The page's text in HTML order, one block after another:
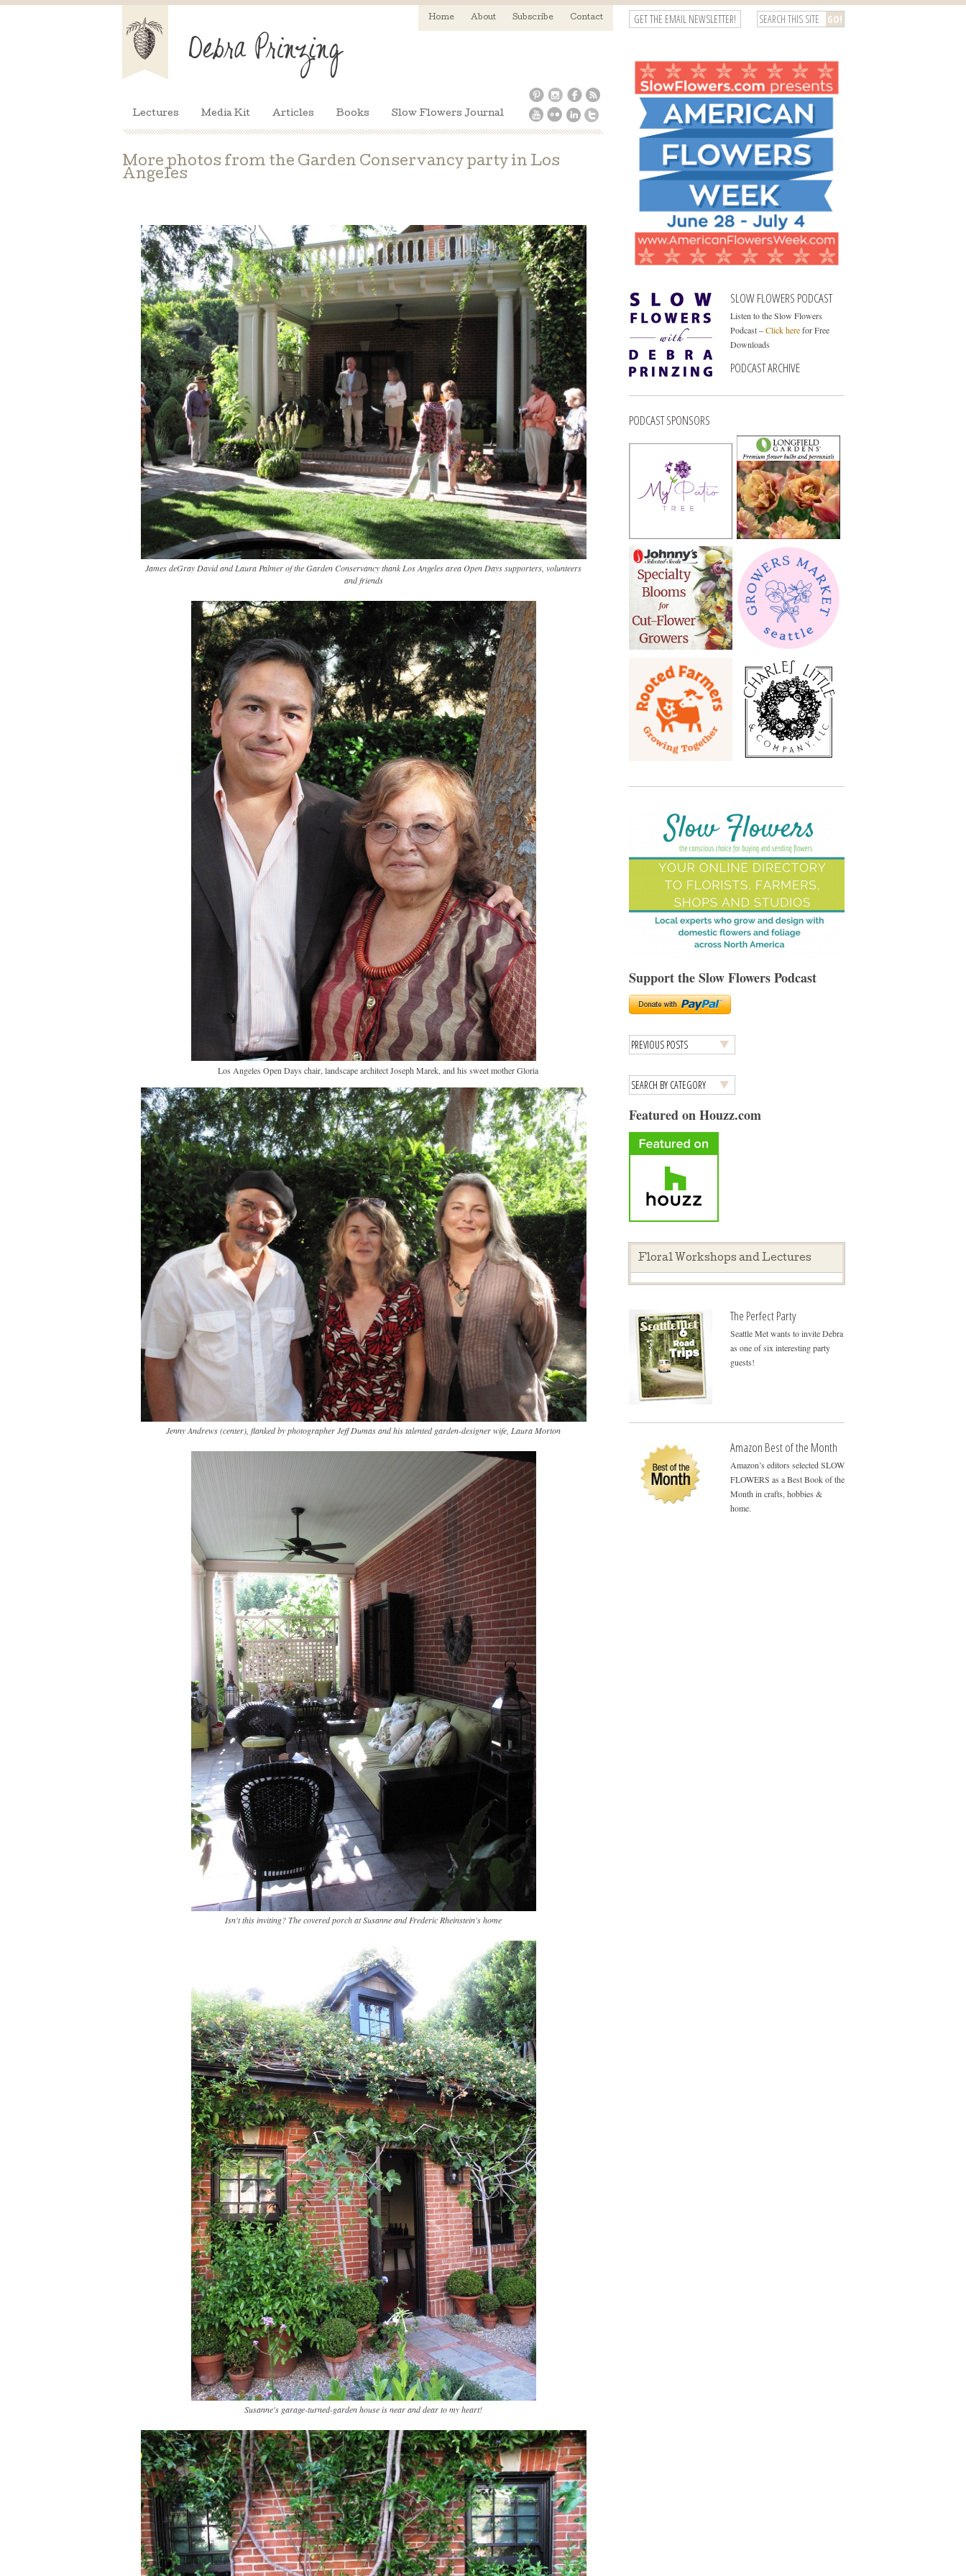
Home About Subscribe Contact
Lectures Media Kit Articles Books Slow Flowers Journal
GET THE EMAIL NEWSLETTER!
More photos from the Garden Conservancy party in Los
Angeles
James deGray David and Laura Palmer of the Garden Conservancy thank Los Angeles area Open Days supporters, volunteers
and friends
Los Angeles Open Days chair, landscape architect Joseph Marek, and his sweet mother Gloria
Jenny Andrews (center), flanked by photographer Jeff Dumas and his talented garden-designer wife, Laura Morton
Isn't this inviting? The covered porch at Susanne and Frederic Rheinstein's home
Susanne's garage-turned-garden house is near and dear to my heart!
SLOW FLOWERS PODCAST
Listen to the Slow Flowers
Podcast –Click herefor Free
Downloads
PODCAST ARCHIVE
PODCAST SPONSORS
Support the Slow Flowers Podcast
Featured on Houzz.com
Floral Workshops and Lectures
The Perfect Party
Seattle Met wants to invite Debra
as one of six interesting party
guests!
Amazon Best of the Month
Amazon’s editors selected SLOW
FLOWERS as a Best Book of the
Month in crafts, hobbies &
home.